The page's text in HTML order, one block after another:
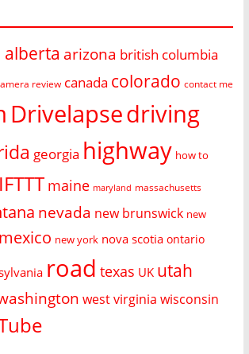
alberta arizona british columbia
review canada colorado contact me
Drivelapsedriving
georgia highway how to
IFTTT maine maryland massachusetts
nevada new brunswick new
new york nova scotia ontario
road texas UK utah
west virginia wisconsin